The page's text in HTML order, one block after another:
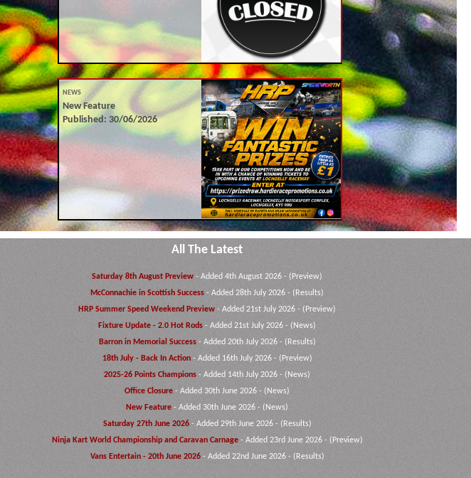
NEWS
New Feature
Published: 30/06/2026
All The Latest
Saturday 8th August Preview - Added 4th August 2026 - (Preview)
McConnachie in Scottish Success - Added 28th July 2026 - (Results)
HRP Summer Speed Weekend Preview - Added 21st July 2026 - (Preview)
Fixture Update - 2.0 Hot Rods - Added 21st July 2026 - (News)
Barron in Memorial Success- Added 20th July 2026 - (Results)
18th July - Back In Action- Added 16th July 2026 - (Preview)
2025-26 Points Champions - Added 14th July 2026 - (News)
Office Closure - Added 30th June 2026 - (News)
New Feature - Added 30th June 2026 - (News)
Saturday 27th June 2026- Added 29th June 2026 - (Results)
Ninja Kart World Championship and Caravan Carnage- Added 23rd June 2026 - (Preview)
Vans Entertain - 20th June 2026- Added 22nd June 2026 - (Results)